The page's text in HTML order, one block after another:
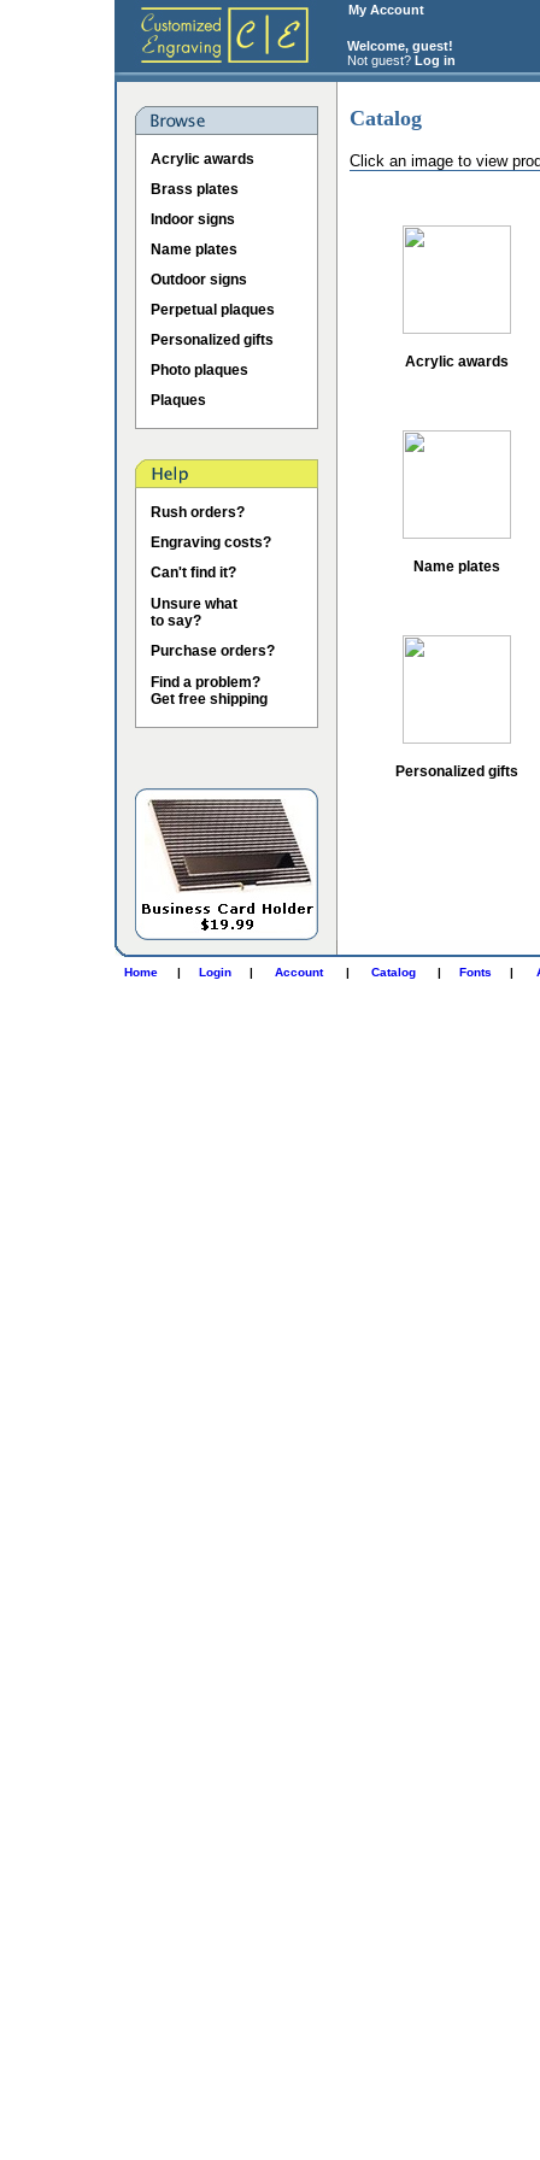
My Account
Welcome, guest!
Not guest? Log in
Acrylic awards
Brass plates
Indoor signs
Name plates
Outdoor signs
Perpetual plaques
Personalized gifts
Photo plaques
Plaques
Rush orders?
Engraving costs?
Can't find it?
Unsure what
to say?
Purchase orders?
Find a problem?
Get free shipping
Catalog
Click an image to view
Acrylic awards
Name plates
Personalized gifts
Home | Login | Account | Catalog | Fonts |